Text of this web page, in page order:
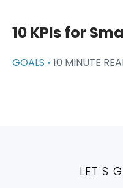
10 KPIs for
GOALS • 10 MINUTE
LET'S